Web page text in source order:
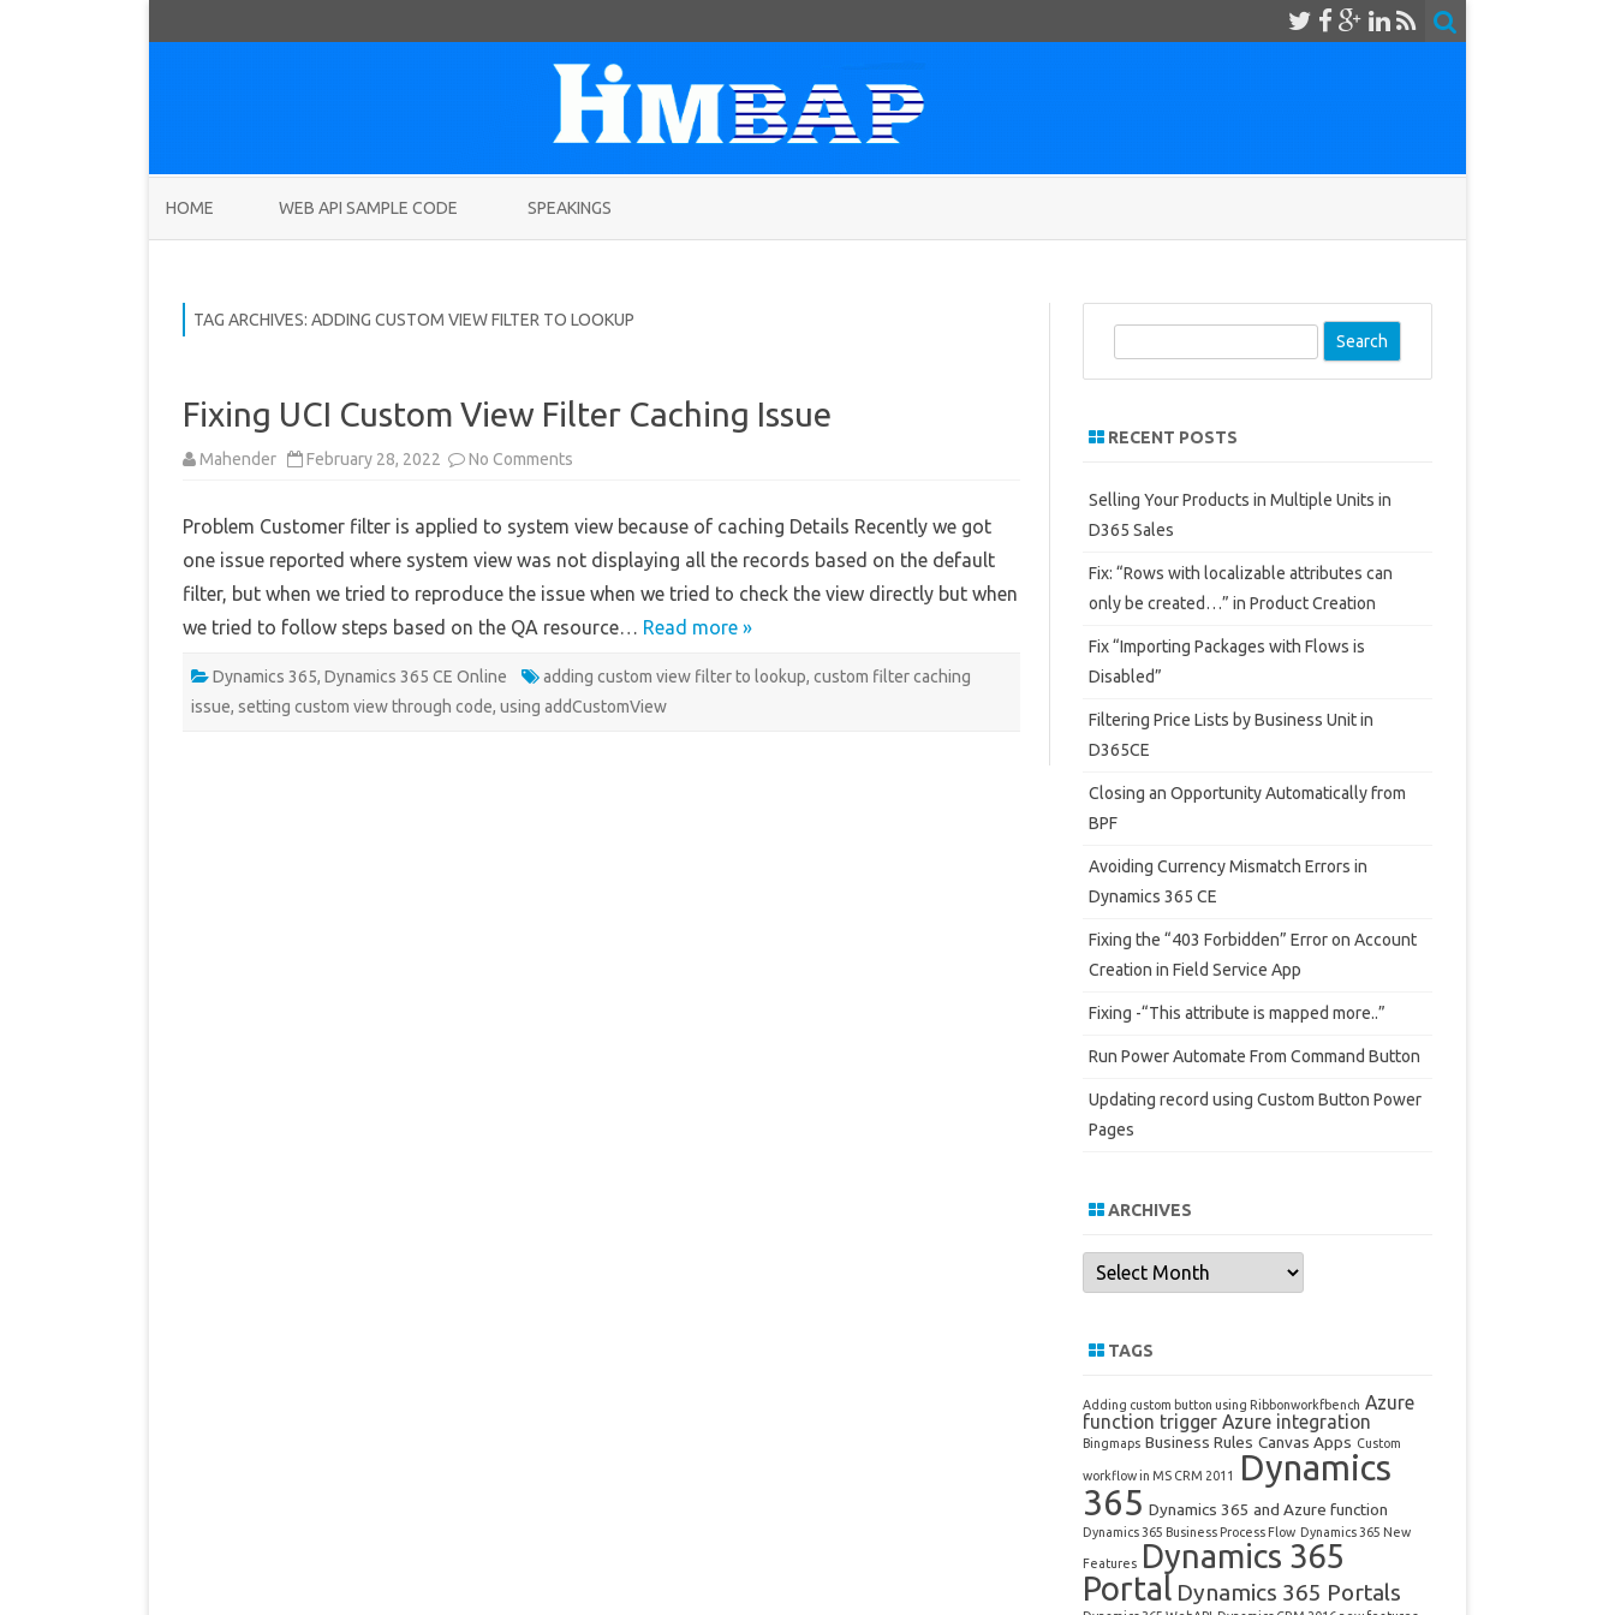
HOME WEB API SAMPLE CODE SPEAKINGS
TAG ARCHIVES: ADDING CUSTOM VIEW FILTER TO LOOKUP
Fixing UCI Custom View Filter Caching Issue
Mahender February 28, 2022 No Comments
View
Caching
Problem Customer filter is applied to system view because of caching Details Recently we got
one issue reported where system view was not displaying all the records based on the default
filter, but when we tried to reproduce the issue when we tried to check the view directly but when
we tried to follow steps based on the QA resource… Read more »
Dynamics 365, Dynamics 365 CE Online adding custom view filter to lookup, custom filter caching
issue, setting custom view through code, using addCustomView
RECENT POSTS
Selling Your Products in Multiple Units in
D365 Sales
Fix: “Rows with localizable attributes can
only be created…” in Product Creation
Fix “Importing Packages with Flows is
Disabled”
Filtering Price Lists by Business Unit in
D365CE
Closing an Opportunity Automatically from
BPF
Avoiding Currency Mismatch Errors in
Dynamics 365 CE
Fixing the “403 Forbidden” Error on Account
Creation in Field Service App
Fixing -“This attribute is mapped more..”
Run Power Automate From Command Button
Updating record using Custom Button Power
Pages
ARCHIVES
Archives
TAGS
Adding custom button using Ribbonworkfbench Azure
function trigger Azure integration
Bingmaps Business Rules Canvas Apps Custom
workflow in MS CRM 2011
Dynamics
365 Dynamics 365 and Azure function
Dynamics 365 Business Process Flow Dynamics 365 New
Features Dynamics 365
Portal Dynamics 365 Portals